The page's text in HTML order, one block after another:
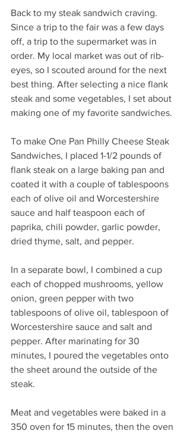
Back to my steak sandwich craving.
Since a trip to the fair was a few days
off, a trip to the supermarket was in
order. My local market was out of rib-
eyes, so I scouted around for the next
best thing. After selecting a nice flank
steak and some vegetables, I set about
making one of my favorite sandwiches.
To make One Pan Philly Cheese Steak
Sandwiches, I placed 1-1/2 pounds of
flank steak on a large baking pan and
coated it with a couple of tablespoons
each of olive oil and Worcestershire
sauce and half teaspoon each of
paprika, chili powder, garlic powder,
dried thyme, salt, and pepper.
In a separate bowl, I combined a cup
each of chopped mushrooms, yellow
onion, green pepper with two
tablespoons of olive oil, tablespoon of
Worcestershire sauce and salt and
pepper. After marinating for 30
minutes, I poured the vegetables onto
the sheet around the outside of the
steak.
Meat and vegetables were baked in a
350 oven for 15 minutes, then the oven